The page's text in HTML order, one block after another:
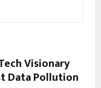
Visionary
Data Pollution